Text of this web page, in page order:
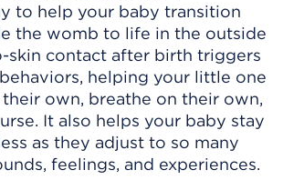
to help your baby transition
the womb to life in the outside
skin contact after birth triggers
helping your little one
own, breathe on their own,
It also helps your baby stay
as they adjust to so many
feelings, and experiences.